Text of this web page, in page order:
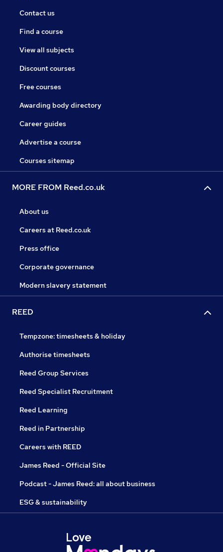
Contact us
Find a course
View all subjects
Discount courses
Free courses
Awarding body directory
Career guides
Advertise a course
Courses sitemap
MORE FROM Reed.co.uk
About us
Careers at Reed.co.uk
Press office
Corporate governance
Modern slavery statement
REED
Tempzone: timesheets & holiday
Authorise timesheets
Reed Group Services
Reed Specialist Recruitment
Reed Learning
Reed in Partnership
Careers with REED
James Reed - Official Site
Podcast - James Reed: all about business
ESG & sustainability